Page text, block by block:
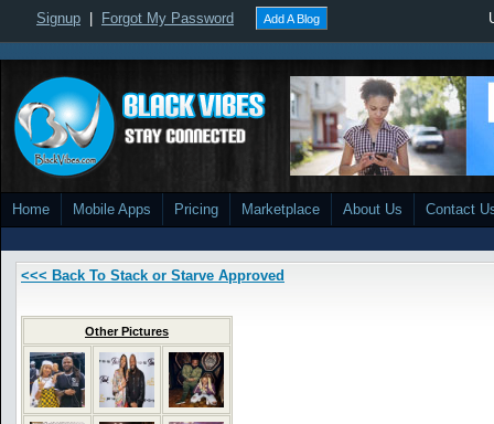
Signup Forgot My Password Add A Blog
Home Mobile Apps Pricing Marketplace About Us Contact
<<< Back To Stack or Starve Approved
Other Pictures